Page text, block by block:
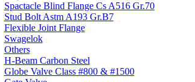
Spactacle Blind Flange Cs A516 Gr.70
Stud Bolt Astm A193 Gr.B7
Flexible Joint Flange
Swagelok
Others
H-Beam Carbon Steel
Globe Valve Class #800 & #1500